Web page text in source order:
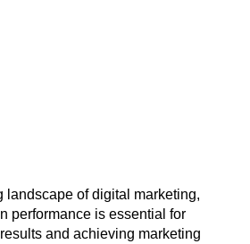
landscape of digital marketing,
performance is essential for
and achieving marketing